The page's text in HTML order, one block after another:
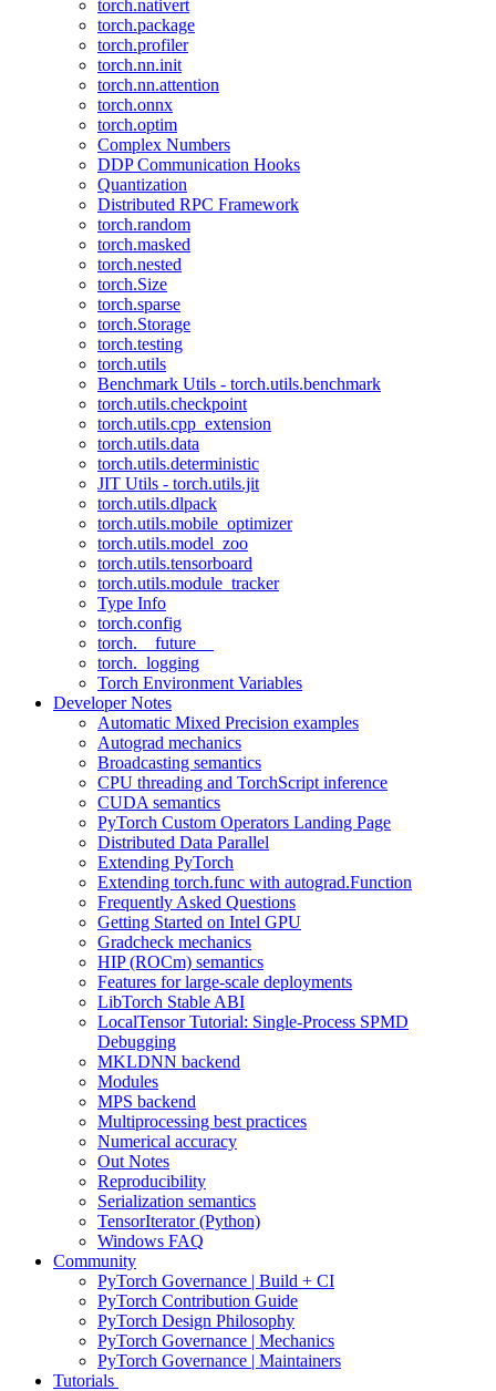
torch.nativert
torch.package
torch.profiler
torch.nn.init
torch.nn.attention
torch.onnx
torch.optim
Complex Numbers
DDP Communication Hooks
Quantization
Distributed RPC Framework
torch.random
torch.masked
torch.nested
torch.Size
torch.sparse
torch.Storage
torch.testing
torch.utils
Benchmark Utils - torch.utils.benchmark
torch.utils.checkpoint
torch.utils.cpp_extension
torch.utils.data
torch.utils.deterministic
JIT Utils - torch.utils.jit
torch.utils.dlpack
torch.utils.mobile_optimizer
torch.utils.model_zoo
torch.utils.tensorboard
torch.utils.module_tracker
Type Info
torch.config
torch.__future__
torch._logging
Torch Environment Variables
Developer Notes
Automatic Mixed Precision examples
Autograd mechanics
Broadcasting semantics
CPU threading and TorchScript inference
CUDA semantics
PyTorch Custom Operators Landing Page
Distributed Data Parallel
Extending PyTorch
Extending torch.func with autograd.Function
Frequently Asked Questions
Getting Started on Intel GPU
Gradcheck mechanics
HIP (ROCm) semantics
Features for large-scale deployments
LibTorch Stable ABI
LocalTensor Tutorial: Single-Process SPMD
Debugging
MKLDNN backend
Modules
MPS backend
Multiprocessing best practices
Numerical accuracy
Out Notes
Reproducibility
Serialization semantics
TensorIterator (Python)
Windows FAQ
Community
PyTorch Governance | Build + CI
PyTorch Contribution Guide
PyTorch Design Philosophy
PyTorch Governance | Mechanics
PyTorch Governance | Maintainers
Tutorials